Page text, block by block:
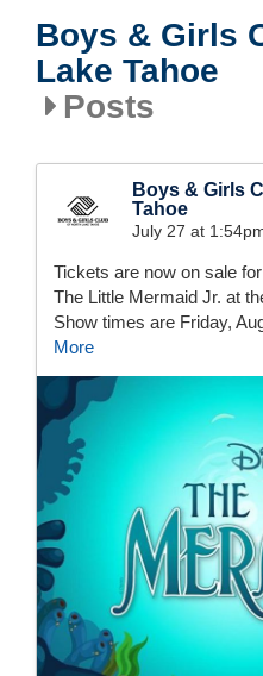
Boys & Girls
Lake Tahoe
Posts
Boys & Girls
Tahoe
July 27 at
Tickets are now on sale
The Little Mermaid Jr. at
Show times are Friday,
More